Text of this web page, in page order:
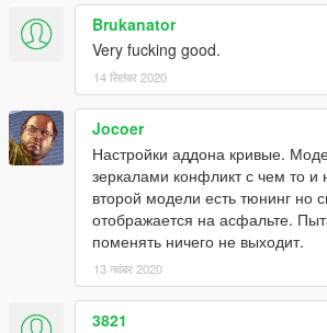
Brukanator
Very fucking good.
14 सितंबर 2020
Jocoer
Настройки аддона кривые.
зеркалами конфликт с чем то и
второй модели есть тюнинг но
отображается на асфальте.
поменять ничего не выходит.
13 नवंबर 2020
3821